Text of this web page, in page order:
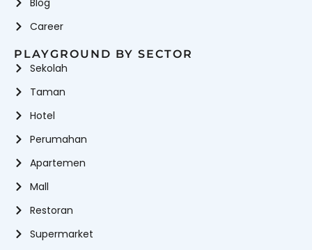
Blog
Career
PLAYGROUND BY SECTOR
Sekolah
Taman
Hotel
Perumahan
Apartemen
Mall
Restoran
Supermarket